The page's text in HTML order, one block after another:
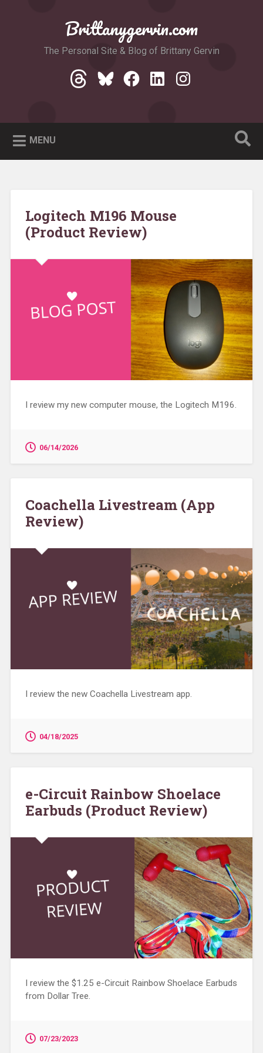
Brittanygervin.com
The Personal Site & Blog of Brittany Gervin
Threads
Bluesky
Facebook
LinkedIn
Instagram
MENU
Logitech M196 Mouse
(Product Review)
I review my new computer mouse, the Logitech M196.
06/14/2026
Coachella Livestream (App
Review)
I review the new Coachella Livestream app.
04/18/2025
e-Circuit Rainbow Shoelace
Earbuds (Product Review)
I review the $1.25 e-Circuit Rainbow Shoelace Earbuds
from Dollar Tree.
07/23/2023